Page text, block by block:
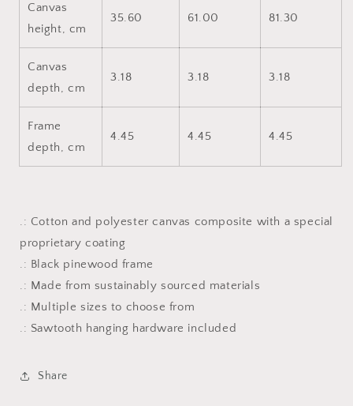
Canvas
height, cm
35.60 61.00 81.30
Canvas
depth, cm
3.18 3.18 3.18
Frame
depth, cm
4.45 4.45 4.45
.: Cotton and polyester canvas composite with a special
proprietary coating
.: Black pinewood frame
.: Made from sustainably sourced materials
.: Multiple sizes to choose from
.: Sawtooth hanging hardware included
Share